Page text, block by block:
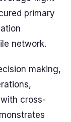
primary
network.
making,
cross-